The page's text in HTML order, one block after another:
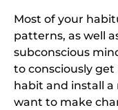
Most of your
patterns, as well
subconscious
to consciously
habit and install a
want to make